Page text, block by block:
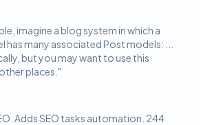
imagine a blog system in which a
has many associated Post models: ...
but you may want to use this
places. "
Adds SEO tasks automation. 244